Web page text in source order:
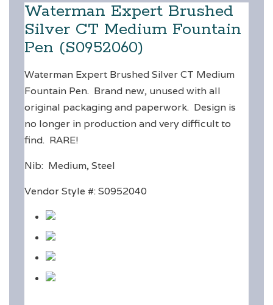
Waterman Expert Brushed
Silver CT Medium Fountain
Pen (S0952060)
Waterman Expert Brushed Silver CT Medium
Fountain Pen. Brand new, unused with all
original packaging and paperwork. Design is
no longer in production and very difficult to
find. RARE!
Nib: Medium, Steel
Vendor Style #: S0952040